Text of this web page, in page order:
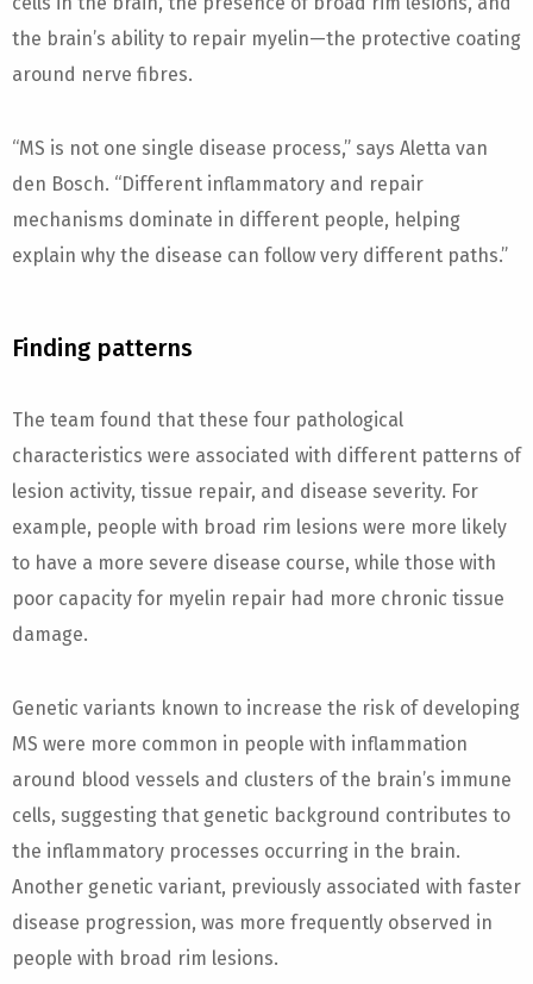
the brain’s ability to repair myelin—the protective coating
around nerve fibres.
“MS is not one single disease process,” says Aletta van
den Bosch. “Different inflammatory and repair
mechanisms dominate in different people, helping
explain why the disease can follow very different paths.”
Finding patterns
The team found that these four pathological
characteristics were associated with different patterns of
lesion activity, tissue repair, and disease severity. For
example, people with broad rim lesions were more likely
to have a more severe disease course, while those with
poor capacity for myelin repair had more chronic tissue
damage.
Genetic variants known to increase the risk of developing
MS were more common in people with inflammation
around blood vessels and clusters of the brain’s immune
cells, suggesting that genetic background contributes to
the inflammatory processes occurring in the brain.
Another genetic variant, previously associated with faster
disease progression, was more frequently observed in
people with broad rim lesions.